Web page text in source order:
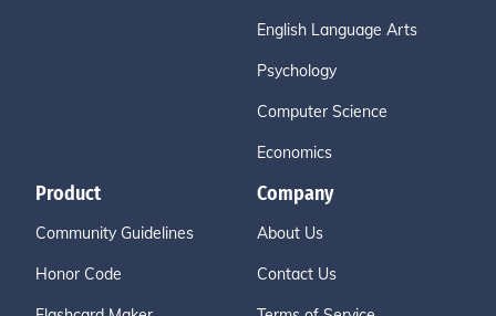
English Language Arts
Psychology
Computer Science
Economics
Product
Community Guidelines
Honor Code
Company
About Us
Contact Us